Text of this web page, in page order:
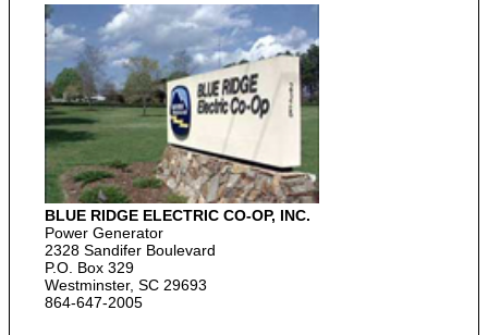
BLUE RIDGE ELECTRIC CO-OP, INC.
Power Generator
2328 Sandifer Boulevard
P.O. Box 329
Westminster, SC 29693
864-647-2005